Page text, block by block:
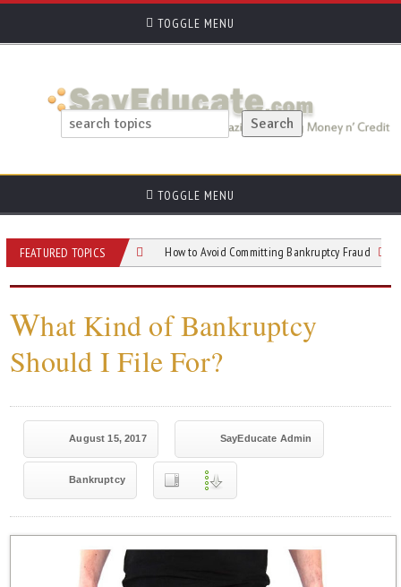
TOGGLE MENU
TOGGLE MENU
FEATURED TOPICS
to After You File How to Avoid Committing Bankruptcy Fraud
What Kind of Bankruptcy
Should I File For?
August 15, 2017 SayEducate Admin
Bankruptcy